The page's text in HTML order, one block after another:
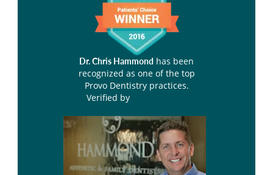
Dr. Chris Hammond has been
recognized as one of the top
Provo Dentistry practices.
Verified by